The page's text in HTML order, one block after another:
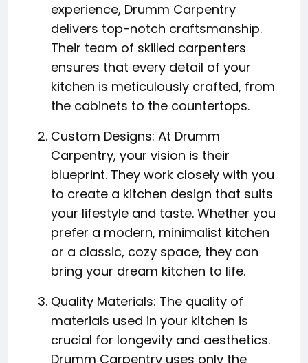
experience, Drumm Carpentry
delivers top-notch craftsmanship.
Their team of skilled carpenters
ensures that every detail of your
kitchen is meticulously crafted, from
the cabinets to the countertops.
Custom Designs: At Drumm
Carpentry, your vision is their
blueprint. They work closely with you
to create a kitchen design that suits
your lifestyle and taste. Whether you
prefer a modern, minimalist kitchen
or a classic, cozy space, they can
bring your dream kitchen to life.
Quality Materials: The quality of
materials used in your kitchen is
crucial for longevity and aesthetics.
Drumm Carpentry uses only the